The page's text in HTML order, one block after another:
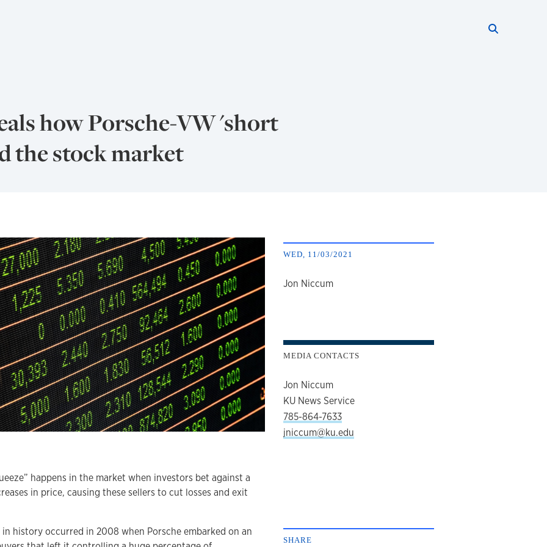
how Porsche-VW 'short
the stock market
happens in the market when investors bet against a
in price, causing these sellers to cut losses and exit
history occurred in 2008 when Porsche embarked on an
WED, 11/03/2021
author
Jon Niccum
MEDIA CONTACTS
Jon Niccum
KU News Service
785-864-7633
jniccum@ku.edu
SHARE